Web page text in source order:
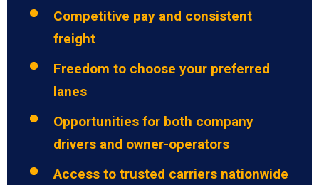
Competitive pay and consistent
freight
Freedom to choose your preferred
lanes
Opportunities for both company
drivers and owner-operators
Access to trusted carriers nationwide